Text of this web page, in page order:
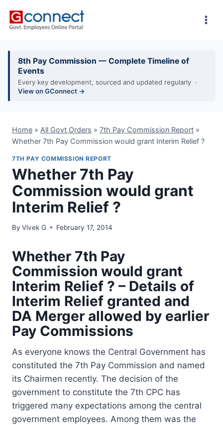
8th Pay Commission — Complete Timeline of
Events
Every key development, sourced and updated regularly ·
View on GConnect →
Home » All Govt Orders » 7th Pay Commission Report »
Whether 7th Pay Commission would grant Interim Relief ?
7TH PAY COMMISSION REPORT
Whether 7th Pay
Commission would grant
Interim Relief ?
By Vivek G February 17, 2014
Whether 7th Pay
Commission would grant
Interim Relief ? – Details of
Interim Relief granted and
DA Merger allowed by earlier
Pay Commissions
As everyone knows the Central Government has
constituted the 7th Pay Commission and named
its Chairmen recently. The decision of the
government to constitute the 7th CPC has
triggered many expectations among the central
government employees. Among them was the